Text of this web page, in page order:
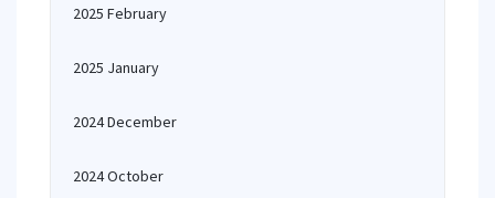
2025 February
2025 January
2024 December
2024 October